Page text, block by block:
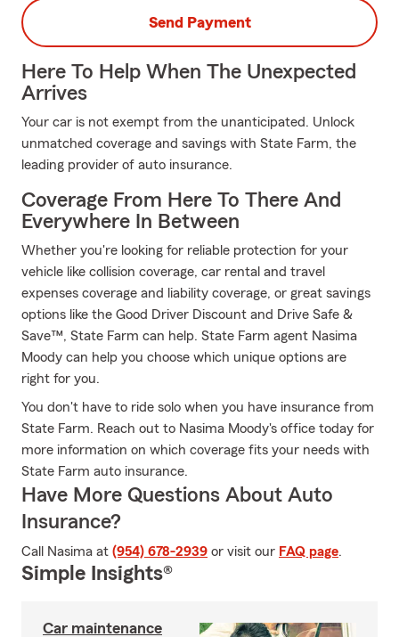
Send Payment
Here To Help When The Unexpected
Arrives
Your car is not exempt from the unanticipated. Unlock
unmatched coverage and savings with State Farm, the
leading provider of auto insurance.
Coverage From Here To There And
Everywhere In Between
Whether you're looking for reliable protection for your
vehicle like collision coverage, car rental and travel
expenses coverage and liability coverage, or great savings
options like the Good Driver Discount and Drive Safe &
Save™, State Farm can help. State Farm agent Nasima
Moody can help you choose which unique options are
right for you.
You don't have to ride solo when you have insurance from
State Farm. Reach out to Nasima Moody's office today for
more information on which coverage fits your needs with
State Farm auto insurance.
Have More Questions About Auto
Insurance?
Call Nasima at (954) 678-2939 or visit our FAQ page.
Simple Insights®
Car maintenance